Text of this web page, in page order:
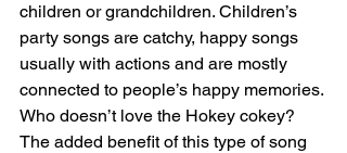
children or grandchildren. Children’s
party songs are catchy, happy songs
usually with actions and are mostly
connected to people’s happy memories.
Who doesn’t love the Hokey cokey?
The added benefit of this type of song